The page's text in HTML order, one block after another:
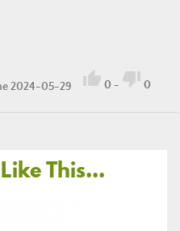
2024-05-29  0 -  0
This...